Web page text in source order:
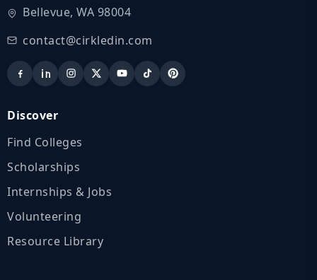
Bellevue, WA 98004
contact@cirkledin.com
Discover
Find Colleges
Scholarships
Internships & Jobs
Volunteering
Resource Library